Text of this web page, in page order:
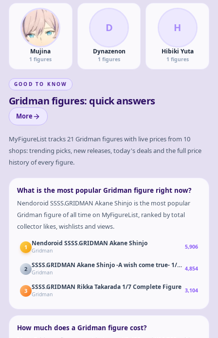
Mujina
1 figures
D
Dynazenon
1 figures
H
Hibiki Yuta
1 figures
GOOD TO KNOW
Gridman figures: quick answers
More
MyFigureList tracks21 Gridman figures with live prices from 10
shops: trending picks, new releases, today's deals and the full price
history of every figure.
What is the most popular Gridman figure right now?
Nendoroid SSSS.GRIDMAN Akane Shinjo is the most popular
Gridman figure of all time on MyFigureList, ranked by total
collector likes, wishlists and views.
1 Nendoroid SSSS.GRIDMAN Akane Shinjo
Gridman
5,906
2 SSSS.GRIDMAN Akane Shinjo -A wish come true- 1/7 Complete
Gridman
4,854
3 SSSS.GRIDMAN Rikka Takarada 1/7 Complete Figure
Gridman
3,104
How much does a Gridman figure cost?